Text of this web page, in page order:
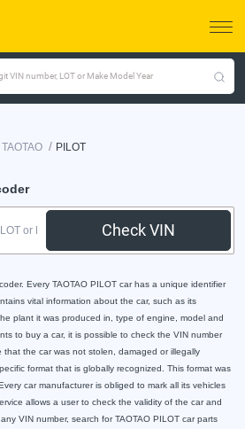
VIN number, LOT or Make Model Year
TAOTAO / PILOT
Check VIN
Every TAOTAO PILOT car has a unique identifier
vital information about the car, such as its
plant it was produced in, type of engine, model and
to buy a car, it is possible to check the VIN number
the car was not stolen, damaged or illegally
format that is globally recognized. This format was
car manufacturer is obliged to mark all its vehicles
allows a user to check the validity of the car and
VIN number, search for TAOTAO PILOT car parts